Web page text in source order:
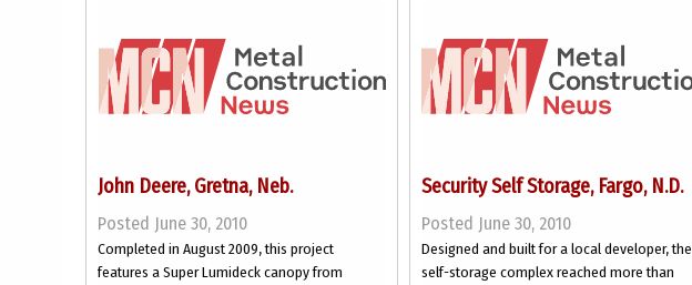
John Deere, Gretna, Neb.
Posted June 30, 2010
Completed in August 2009, this project
features a Super Lumideck canopy from
Security Self Storage, Fargo, N.D.
Posted June 30, 2010
Designed and built for a local developer, the
self-storage complex reached more than